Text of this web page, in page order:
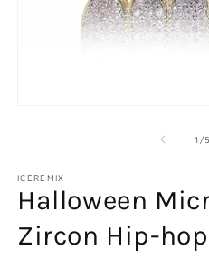
1 /of5
ICEREMIX
Halloween
Zircon Hip-